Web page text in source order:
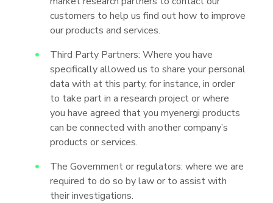
customers to help us find out how to improve
our products and services.
Third Party Partners: Where you have
specifically allowed us to share your personal
data with at this party, for instance, in order
to take part in a research project or where
you have agreed that you myenergi products
can be connected with another company’s
products or services.
The Government or regulators: where we are
required to do so by law or to assist with
their investigations.